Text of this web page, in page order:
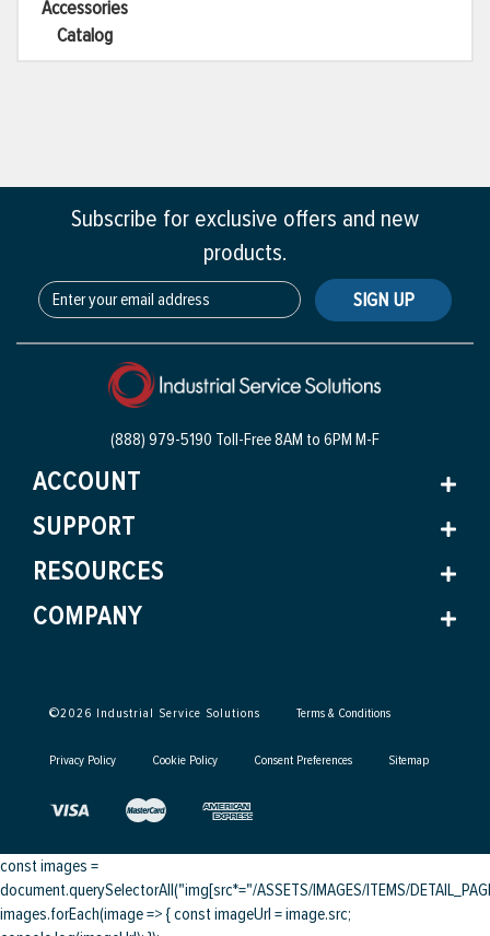
Accessories
Catalog
Subscribe for exclusive offers and new
products.
SIGN UP
(888) 979-5190 Toll-Free8AM to 6PM M-F
ACCOUNT
SUPPORT
RESOURCES
COMPANY
©2026 Industrial Service Solutions Terms & Conditions
Privacy Policy Cookie Policy Consent Preferences Sitemap
const images =
document.querySelectorAll("img[src*="/ASSETS/IMAGES/ITEMS/
images.forEach(image => { const imageUrl = image.src;